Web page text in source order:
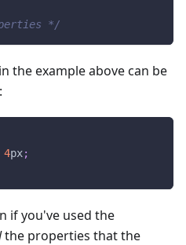
*/
the example above can be
4px;
if you've used the
the properties that the